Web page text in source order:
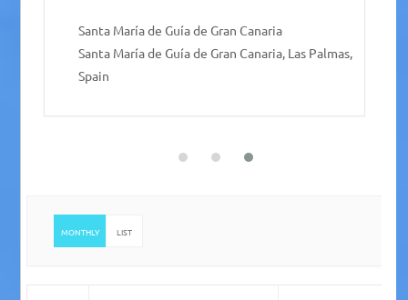
Vega de San Mateo
Vega de San Mateo, 35320 Vega de San Mateo,
Las Palmas, Spain
MONTHLY LIST